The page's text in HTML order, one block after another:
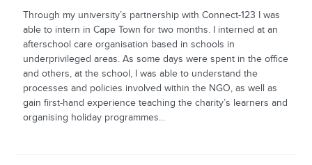
Through my university’s partnership with Connect-123 I was
able to intern in Cape Town for two months. I interned at an
afterschool care organisation based in schools in
underprivileged areas. As some days were spent in the office
and others, at the school, I was able to understand the
processes and policies involved within the NGO, as well as
gain first-hand experience teaching the charity’s learners and
organising holiday programmes...